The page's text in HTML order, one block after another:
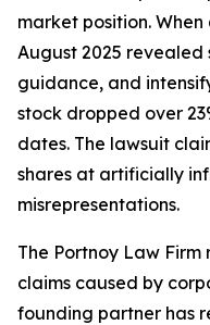
market position.
August 2025 revealed
guidance, and
stock dropped over
dates. The lawsuit
shares at artificially
misrepresentations.
The Portnoy Law Firm
claims caused by
founding partner has